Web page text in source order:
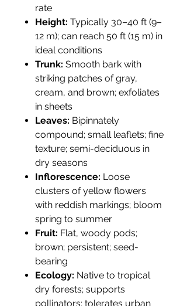
rate
Height: Typically 30–40 ft (9–
12 m); can reach 50 ft (15 m) in
ideal conditions
Trunk: Smooth bark with
striking patches of gray,
cream, and brown; exfoliates
in sheets
Leaves: Bipinnately
compound; small leaflets; fine
texture; semi-deciduous in
dry seasons
Inflorescence: Loose
clusters of yellow flowers
with reddish markings; bloom
spring to summer
Fruit: Flat, woody pods;
brown; persistent; seed-
bearing
Ecology: Native to tropical
dry forests; supports
pollinators; tolerates urban